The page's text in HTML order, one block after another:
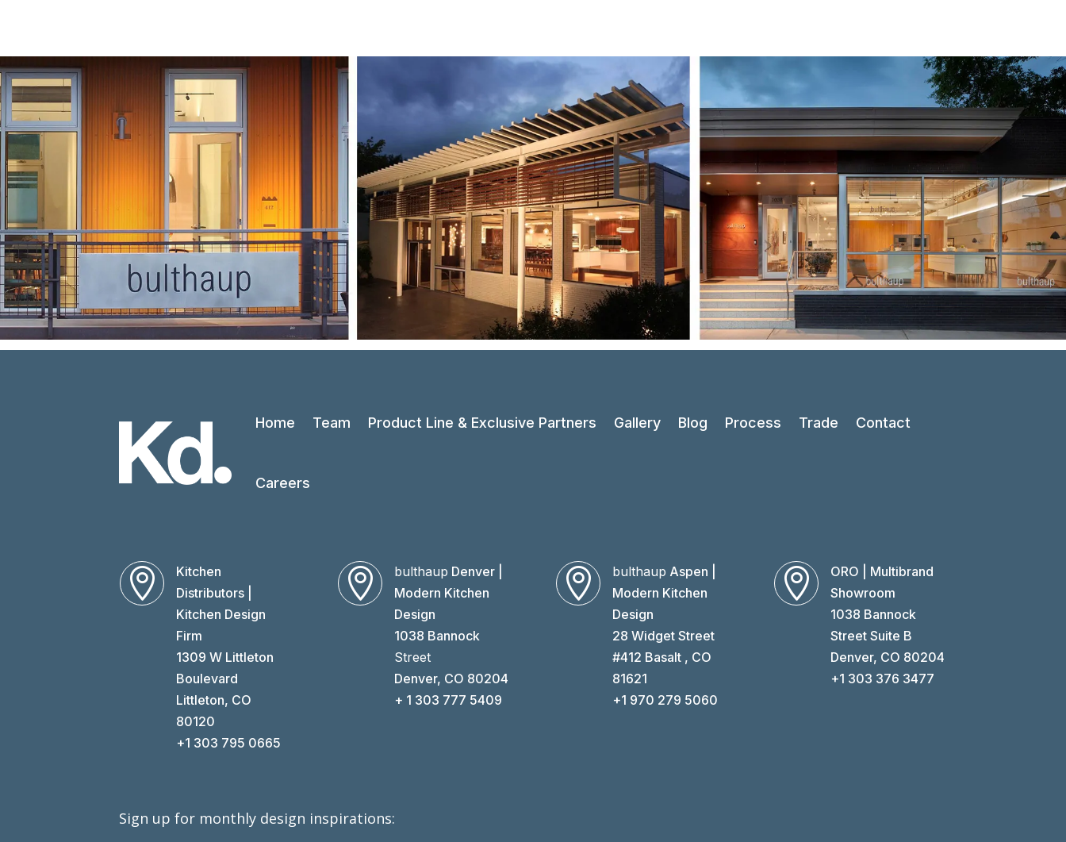
Home Team Product Line & Exclusive Partners Gallery Blog Process Trade Contact
Careers

Kitchen
Distributors |
Kitchen Design
Firm
1309 W Littleton
Boulevard
Littleton, CO
80120
+1 303 795 0665
 bulthaup Denver |
Modern Kitchen
Design
1038 Bannock
Street
Denver, CO 80204
+ 1 303 777 5409
 bulthaup Aspen |
Modern Kitchen
Design
28 Widget Street
#412 Basalt , CO
81621
+1 970 279 5060

ORO | Multibrand
Showroom
1038 Bannock
Street Suite B
Denver, CO 80204
+1 303 376 3477
Sign up for monthly design inspirations: